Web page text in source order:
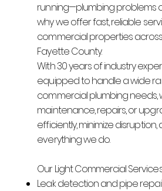
running—plumbing problems
why we offer fast, reliable
commercial properties
Fayette County.
With 30 years of industry
equipped to handle a wide
commercial plumbing needs,
maintenance, repairs, or
efficiently, minimize
everything we do.
Our Light Commercial
Leak detection and pipe